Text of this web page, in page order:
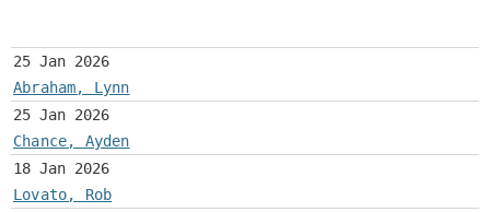
25 Jan 2026
Abraham, Lynn
25 Jan 2026
Chance, Ayden
18 Jan 2026
Lovato, Rob